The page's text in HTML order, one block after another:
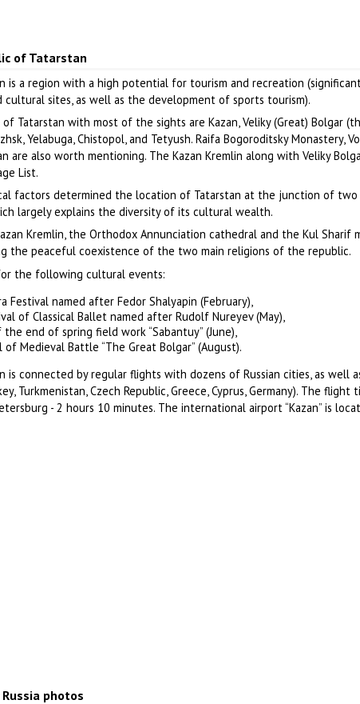
of Tatarstan
is a region with a high potential for tourism and recreation
cultural sites, as well as the development of sports tourism).
Tatarstan with most of the sights are Kazan, Veliky (Great) Bolgar
Yelabuga, Chistopol, and Tetyush. Raifa Bogoroditsky Monastery,
are also worth mentioning. The Kazan Kremlin along with Veliky
List.
factors determined the location of Tatarstan at the junction of two
largely explains the diversity of its cultural wealth.
Kremlin, the Orthodox Annunciation cathedral and the Kul Sharif
the peaceful coexistence of the two main religions of the republic.
the following cultural events:
Festival named after Fedor Shalyapin (February),
of Classical Ballet named after Rudolf Nureyev (May),
end of spring field work “Sabantuy” (June),
of Medieval Battle “The Great Bolgar” (August).
is connected by regular flights with dozens of Russian cities, as well
Turkmenistan, Czech Republic, Greece, Cyprus, Germany). The flight
- 2 hours 10 minutes. The international airport “Kazan” is
photos